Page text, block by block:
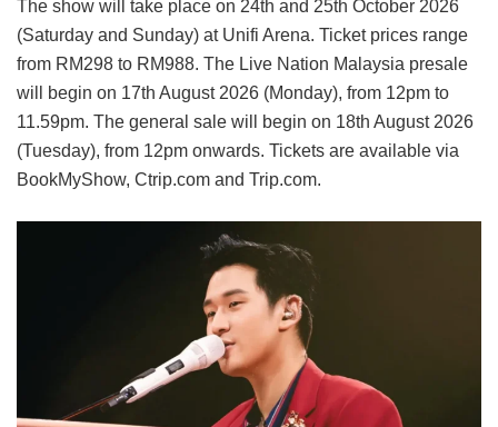
The show will take place on 24th and 25th October 2026
(Saturday and Sunday) at Unifi Arena. Ticket prices range
from RM298 to RM988. The Live Nation Malaysia presale
will begin on 17th August 2026 (Monday), from 12pm to
11.59pm. The general sale will begin on 18th August 2026
(Tuesday), from 12pm onwards. Tickets are available via
BookMyShow, Ctrip.com and Trip.com.